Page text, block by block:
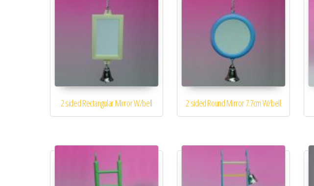
2 sided Rectangular Mirror W/bell 2 sided Round Mirror 7.7cm W/bell